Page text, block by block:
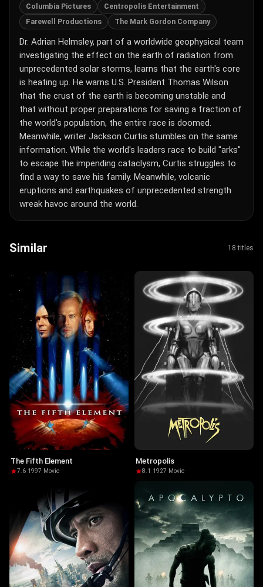
Columbia Pictures
Centropolis Entertainment
Farewell Productions
The Mark Gordon Company
Dr. Adrian Helmsley, part of a worldwide geophysical team
investigating the effect on the earth of radiation from
unprecedented solar storms, learns that the earth's core
is heating up. He warns U.S. President Thomas Wilson
that the crust of the earth is becoming unstable and
that without proper preparations for saving a fraction of
the world's population, the entire race is doomed.
Meanwhile, writer Jackson Curtis stumbles on the same
information. While the world's leaders race to build "arks"
to escape the impending cataclysm, Curtis struggles to
find a way to save his family. Meanwhile, volcanic
eruptions and earthquakes of unprecedented strength
wreak havoc around the world.
Similar 18 titles
The Fifth Element
7.6·1997· Movie
Metropolis
8.1 ·1927· Movie